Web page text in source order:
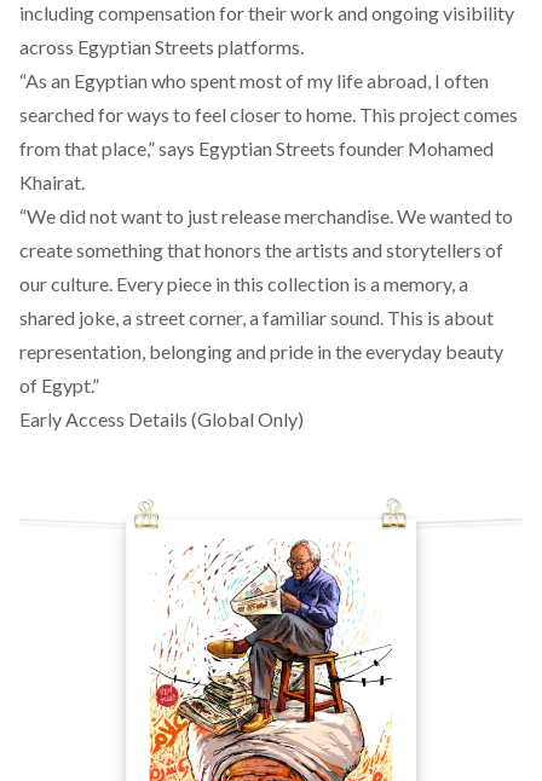
including compensation for their work and ongoing visibility
across Egyptian Streets platforms.
“As an Egyptian who spent most of my life abroad, I often
searched for ways to feel closer to home. This project comes
from that place,” says Egyptian Streets founder Mohamed
Khairat.
“We did not want to just release merchandise. We wanted to
create something that honors the artists and storytellers of
our culture. Every piece in this collection is a memory, a
shared joke, a street corner, a familiar sound. This is about
representation, belonging and pride in the everyday beauty
of Egypt.”
Early Access Details (Global Only)